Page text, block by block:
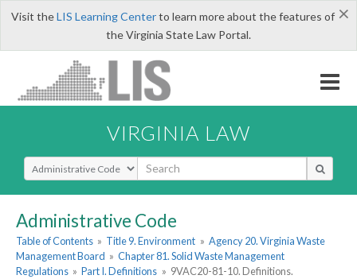
×
Visit theLIS Learning Centerto learn more about the features of
the Virginia State Law Portal.
VIRGINIA LAW
Select Search Type
Administrative Code
Table of Contents » Title 9. Environment » Agency 20. Virginia Waste
Management Board » Chapter 81. Solid Waste Management
Regulations » Part I. Definitions » 9VAC20-81-10. Definitions.